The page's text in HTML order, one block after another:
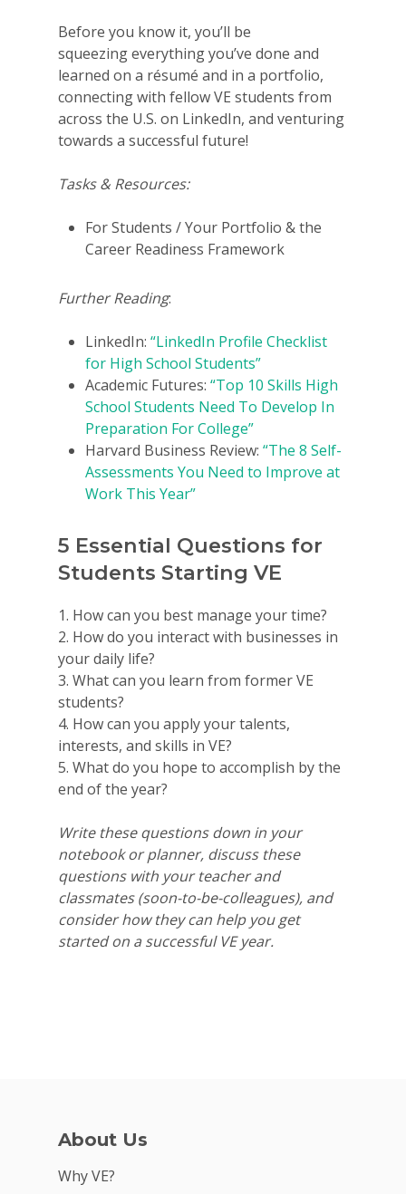
Before you know it, you’ll be
squeezing everything you’ve done and
learned on a résumé and in a portfolio,
connecting with fellow VE students from
across the U.S. on LinkedIn, and venturing
towards a successful future!
Tasks & Resources:
For Students / Your Portfolio & the
Career Readiness Framework
Further Reading:
LinkedIn: “LinkedIn Profile Checklist
for High School Students”
Academic Futures: “Top 10 Skills High
School Students Need To Develop In
Preparation For College”
Harvard Business Review: “The 8 Self-
Assessments You Need to Improve at
Work This Year”
5 Essential Questions for
Students Starting VE
1. How can you best manage your time?
2. How do you interact with businesses in
your daily life?
3. What can you learn from former VE
students?
4. How can you apply your talents,
interests, and skills in VE?
5. What do you hope to accomplish by the
end of the year?
Write these questions down in your
notebook or planner, discuss these
questions with your teacher and
classmates (soon-to-be-colleagues), and
consider how they can help you get
started on a successful VE year.
About Us
Why VE?